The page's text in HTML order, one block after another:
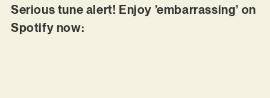
Serious tune alert! Enjoy ’embarrassing’ on
Spotify now: